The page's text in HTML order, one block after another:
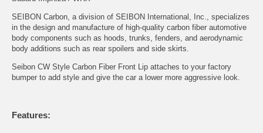
SEIBON Carbon, a division of SEIBON International, Inc., specializes
in the design and manufacture of high-quality carbon fiber automotive
body components such as hoods, trunks, fenders, and aerodynamic
body additions such as rear spoilers and side skirts.
Seibon CW Style Carbon Fiber Front Lip attaches to your factory
bumper to add style and give the car a lower more aggressive look.
Features: